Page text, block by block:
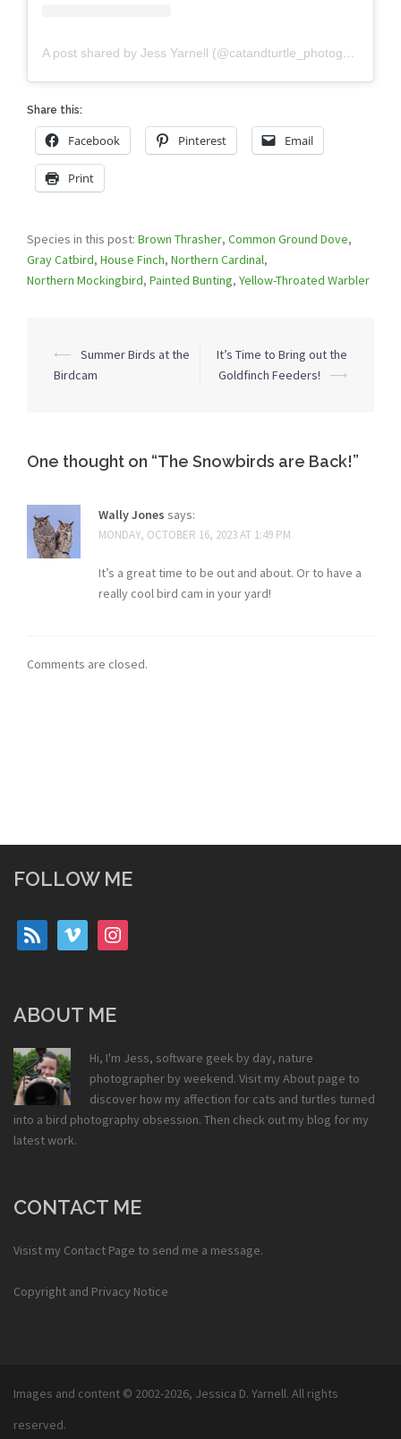
A post shared by Jess Yarnell (@catandturtle_photography)
Share this:
Facebook Pinterest Email
Print
Species in this post: Brown Thrasher, Common Ground Dove,
Gray Catbird, House Finch, Northern Cardinal,
Northern Mockingbird, Painted Bunting, Yellow-Throated Warbler
Post
navigation
⟵
Summer Birds at the
Birdcam
It’s Time to Bring out the
Goldfinch Feeders!
⟶
One thought on “The Snowbirds are Back!”
Wally Jones says:
MONDAY, OCTOBER 16, 2023 AT 1:49 PM
It’s a great time to be out and about. Or to have a
really cool bird cam in your yard!
Comments are closed.
FOLLOW ME
rss vimeo instagram
ABOUT ME
Hi, I'm Jess, software geek by day, nature
photographer by weekend. Visit my About page to
discover how my affection for cats and turtles turned
into a bird photography obsession. Then check out my blog for my
latest work.
CONTACT ME
Visist my Contact Page to send me a message.
Copyright and Privacy Notice
Images and content © 2002-2026, Jessica D. Yarnell. All rights
reserved.